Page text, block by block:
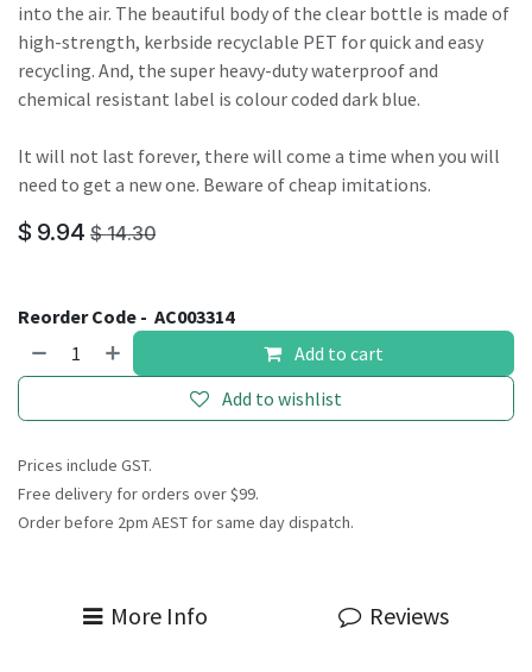
into the air. The beautiful body of the clear bottle is made of
high-strength, kerbside recyclable PET for quick and easy
recycling. And, the super heavy-duty waterproof and
chemical resistant label is colour coded dark blue.
It will not last forever, there will come a time when you will
need to get a new one. Beware of cheap imitations.
$ 9.94 $14.30
Reorder Code - AC003314
Add to cart
Add to wishlist
Prices include GST.
Free delivery for orders over $99.
Order before 2pm AEST for same day dispatch.
More Info Reviews